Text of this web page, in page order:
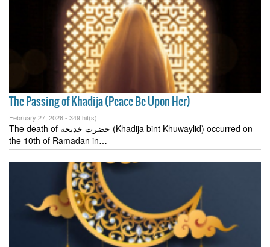
The Passing of Khadija (Peace Be Upon Her)
February 27, 2026 - 349 hit(s)
The death of حضرت خدیجه (Khadija bint Khuwaylid) occurred on
the 10th of Ramadan in…